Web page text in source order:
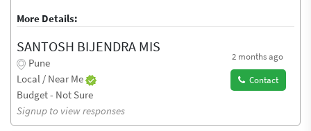
More Details:
SANTOSH BIJENDRA MIS
Pune
Local / Near Me
Budget - Not Sure
Signup to view responses
2 months ago
Contact